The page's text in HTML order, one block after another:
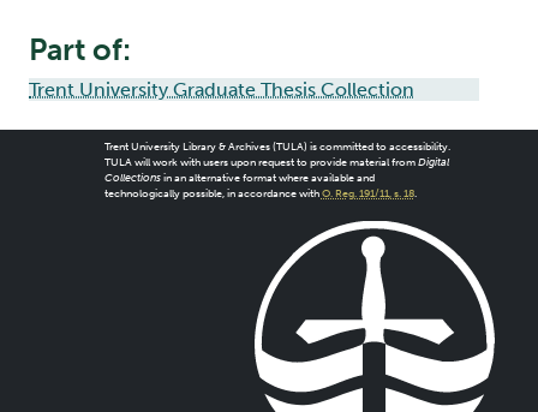
Part of:
Trent University Graduate Thesis Collection
Trent University Library & Archives (TULA) is committed to accessibility.
TULA will work with users upon request to provide material from Digital
Collectionsin an alternative format where available and
technologically possible, in accordance with O. Reg. 191/11, s. 18.